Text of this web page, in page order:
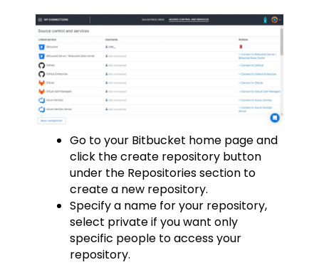
Go to your Bitbucket home page and
click the create repository button
under the Repositories section to
create a new repository.
Specify a name for your repository,
select private if you want only
specific people to access your
repository.